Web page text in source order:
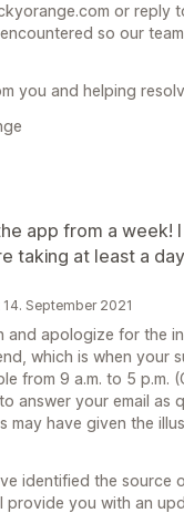
or reply
so our
you and helping
app from a week!
taking at least a
September 2021
and apologize for the
which is when your
from 9 a.m. to 5 p.m.
answer your email as
may have given the
identified the source
provide you with an